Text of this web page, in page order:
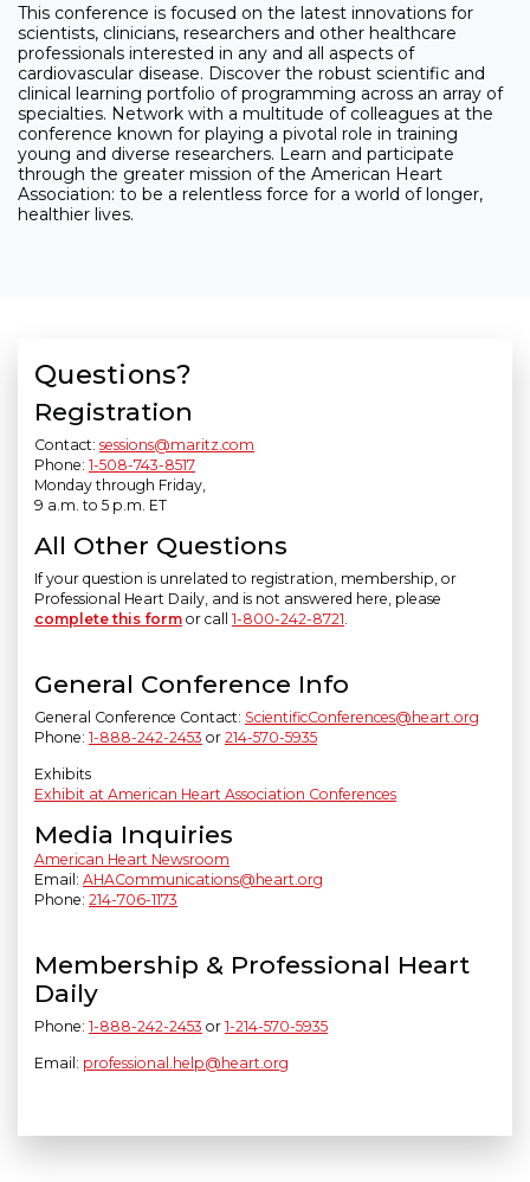
This conference is focused on the latest innovations for
scientists, clinicians, researchers and other healthcare
professionals interested in any and all aspects of
cardiovascular disease. Discover the robust scientific and
clinical learning portfolio of programming across an array of
specialties. Network with a multitude of colleagues at the
conference known for playing a pivotal role in training
young and diverse researchers. Learn and participate
through the greater mission of the American Heart
Association: to be a relentless force for a world of longer,
healthier lives.
Questions?
Registration
Contact: sessions@maritz.com
Phone: 1-508-743-8517
Monday through Friday,
9 a.m. to 5 p.m. ET
All Other Questions
If your question is unrelated to registration, membership, or
Professional Heart Daily, and is not answered here, please
complete this form or call 1-800-242-8721.
General Conference Info
General Conference Contact: ScientificConferences@heart.org
Phone: 1-888-242-2453 or 214-570-5935
Exhibits
Exhibit at American Heart Association Conferences
Media Inquiries
American Heart Newsroom
Email: AHACommunications@heart.org
Phone: 214-706-1173
Membership & Professional Heart
Daily
Phone: 1-888-242-2453 or 1-214-570-5935
Email: professional.help@heart.org